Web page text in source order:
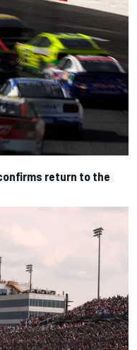
return to the